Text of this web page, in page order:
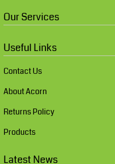
Our Services
Useful Links
Contact Us
About Acorn
Returns Policy
Products
Latest News